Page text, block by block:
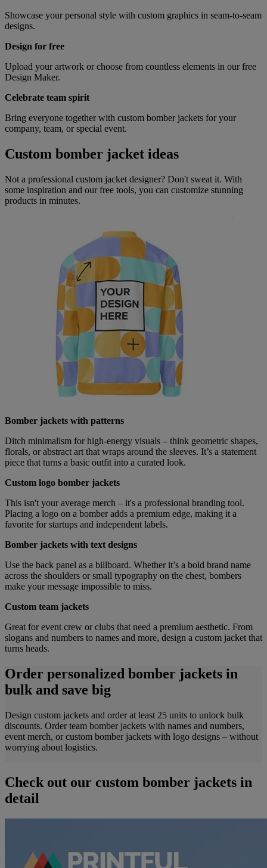
Showcase your personal style with custom graphics in seam-to-seam
designs.
Design for free
Upload your artwork or choose from countless elements in our free
Design Maker.
Celebrate team spirit
Bring everyone together with custom bomber jackets for your
company, team, or special event.
Custom bomber jacket ideas
Not a professional custom jacket designer? Don't sweat it. With
some inspiration and our free tools, you can customize stunning
products in minutes.
Bomber jackets with patterns
Ditch minimalism for high-energy visuals – think geometric shapes,
florals, or abstract art that wraps around the sleeves. It’s a statement
piece that turns a basic outfit into a curated look.
Custom logo bomber jackets
This isn't your average merch – it's a professional branding tool.
Placing a logo on a bomber adds a premium edge, making it a
favorite for startups and independent labels.
Bomber jackets with text designs
Use the back panel as a billboard. Whether it’s a bold brand name
across the shoulders or small typography on the chest, bombers
make your message impossible to miss.
Custom team jackets
Great for event crew or clubs that need a premium aesthetic. From
slogans and numbers to names and more, design a custom jacket that
turns heads.
Order personalized bomber jackets in
bulk and save big
Design custom jackets and order at least 25 units to unlock bulk
discounts. Order team bomber jackets with names and numbers,
event merch, or custom bomber jackets with logo designs – without
worrying about logistics.
Check out our custom bomber jackets in
detail